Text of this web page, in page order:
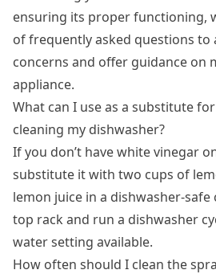
ensuring its proper functioning,
of frequently asked questions to
concerns and offer guidance on
appliance.
What can I use as a substitute
cleaning my dishwasher?
If you don’t have white vinegar
substitute it with two cups of
lemon juice in a dishwasher-
top rack and run a dishwasher
water setting available.
How often should I clean the